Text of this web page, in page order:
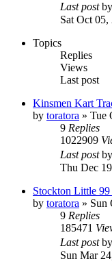
Last postby
Sat Oct
Topics
Replies
Views
Last post
Kinsmen Kart
by toratora » Tue
9 Replies
1022909
Last postby
Thu Dec
Stockton Little
by toratora » Sun
9 Replies
185471
Last postby
Sun Mar